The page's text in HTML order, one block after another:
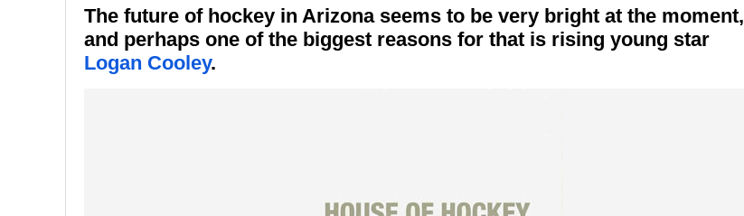
The future of hockey in Arizona seems to be very bright at the moment,
and perhaps one of the biggest reasons for that is rising young star
Logan Cooley.